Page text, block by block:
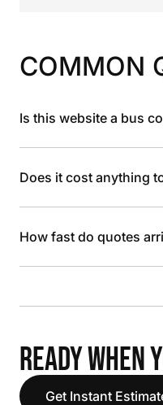
COMMON
Is this website a bus
Does it cost anything
How fast do quotes
READY WHEN
Get Instant